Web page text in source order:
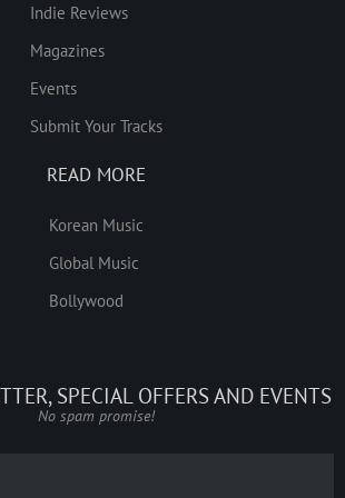
Indie Reviews
Magazines
Events
Submit Your Tracks
READ MORE
Korean Music
Global Music
Bollywood
SPECIAL OFFERS AND EVENTS
No spam promise!